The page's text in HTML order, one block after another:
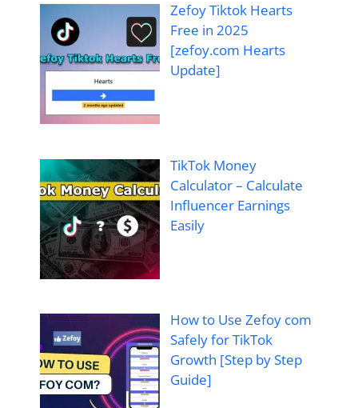
Zefoy Tiktok Hearts
Free in 2025
[zefoy.com Hearts
Update]
TikTok Money
Calculator – Calculate
Influencer Earnings
Easily
How to Use Zefoy com
Safely for TikTok
Growth [Step by Step
Guide]